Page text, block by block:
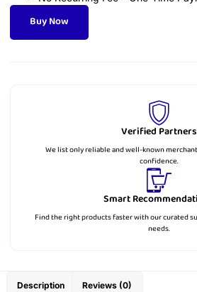
Buy Now
Verified Partners
We list only reliable and well-known
confidence.
Smart
Find the right products faster with our curated
needs.
Description Reviews (0)